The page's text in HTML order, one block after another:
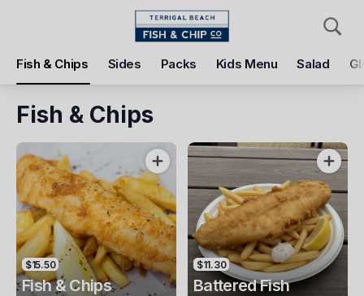
Fish & Chips Sides Packs Kids Menu Salad
Pickup Delivery
Terrigal Beach Fish and Chip co
Pickup Time
Today - 11:15 AM
Items Add Voucher
Fish & Chips
$15.50
Fish & Chips
$11.30
Battered Fish